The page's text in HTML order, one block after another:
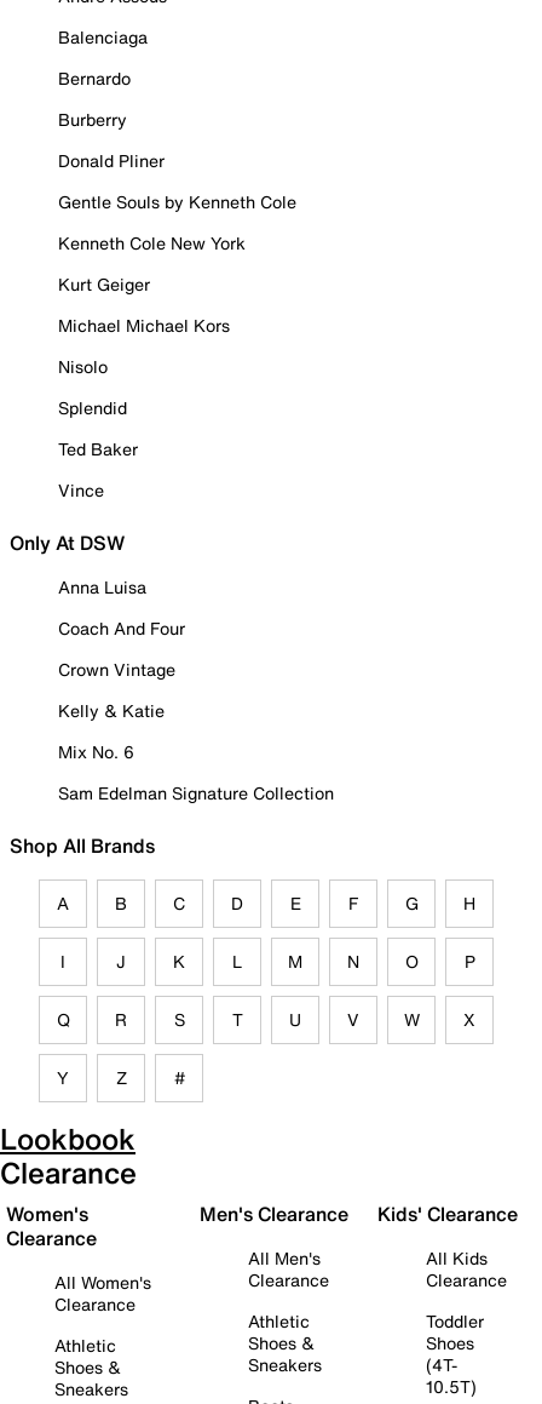
Balenciaga
Bernardo
Burberry
Donald Pliner
Gentle Souls by Kenneth Cole
Kenneth Cole New York
Kurt Geiger
Michael Michael Kors
Nisolo
Splendid
Ted Baker
Vince
Only At DSW
Anna Luisa
Coach And Four
Crown Vintage
Kelly & Katie
Mix No. 6
Sam Edelman Signature Collection
Shop All Brands
A B C D E F G H
I J K L M N O P
Q R S T U V W X
Y Z #
Lookbook
Clearance
Women's
Clearance
All Women's
Clearance
Athletic
Shoes &
Sneakers
Men's Clearance
All Men's
Clearance
Athletic
Shoes &
Sneakers
Kids' Clearance
All Kids
Clearance
Toddler
Shoes
(4T-
10.5T)